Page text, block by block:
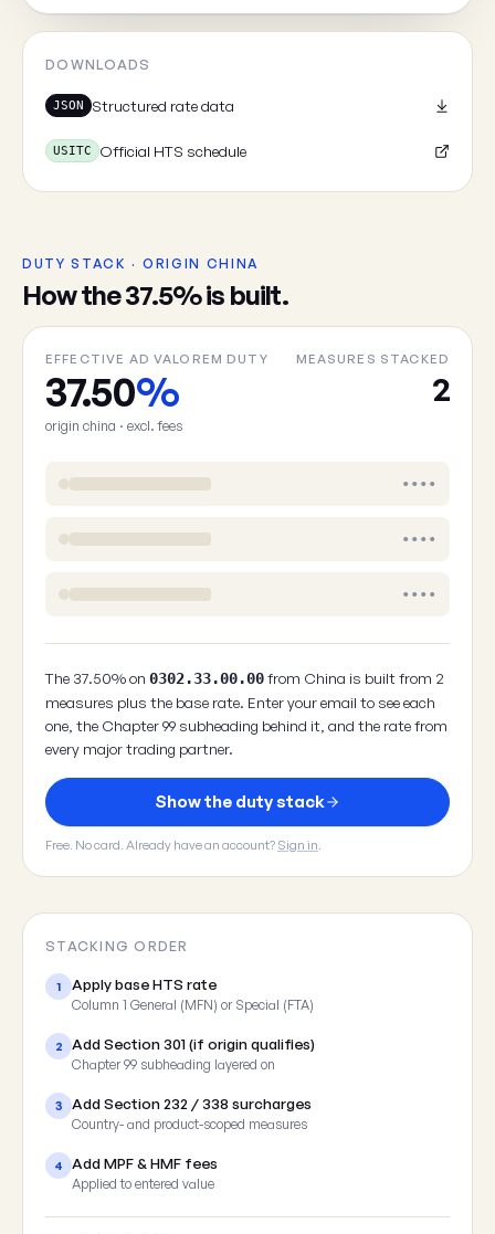
DOWNLOADS
JSON Structured rate data
USITC Official HTS schedule
DUTY STACK · ORIGIN CHINA
How the 37.5% is built.
EFFECTIVE AD VALOREM DUTY
37.50%
origin china · excl. fees
MEASURES STACKED
2
••••
••••
••••
The 37.50% on 0302.33.00.00from China is built from 2
measures plus the base rate. Enter your email to see each
one, the Chapter 99 subheading behind it, and the rate from
every major trading partner.
Show the duty stack
Free. No card. Already have an account? Sign in.
STACKING ORDER
1 Apply base HTS rate
Column 1 General (MFN) or Special (FTA)
2 Add Section 301 (if origin qualifies)
Chapter 99 subheading layered on
3 Add Section 232 / 338 surcharges
Country- and product-scoped measures
4 Add MPF & HMF fees
Applied to entered value